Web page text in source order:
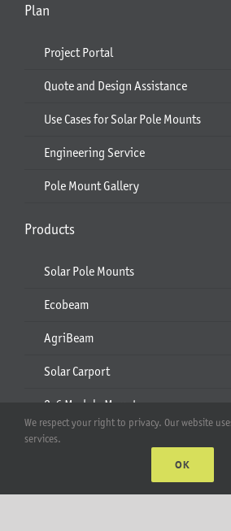
Plan
Project Portal
Quote and Design Assistance
Use Cases for Solar Pole Mounts
Engineering Service
Pole Mount Gallery
Products
Solar Pole Mounts
Ecobeam
AgriBeam
Solar Carport
2-6 Module Mounts
Rails & Rail Parts
We respect your right to privacy. Our website
services.
OK